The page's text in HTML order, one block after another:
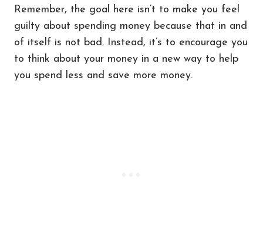
Remember, the goal here isn’t to make you feel
guilty about spending money because that in and
of itself is not bad. Instead, it’s to encourage you
to think about your money in a new way to help
you spend less and save more money.